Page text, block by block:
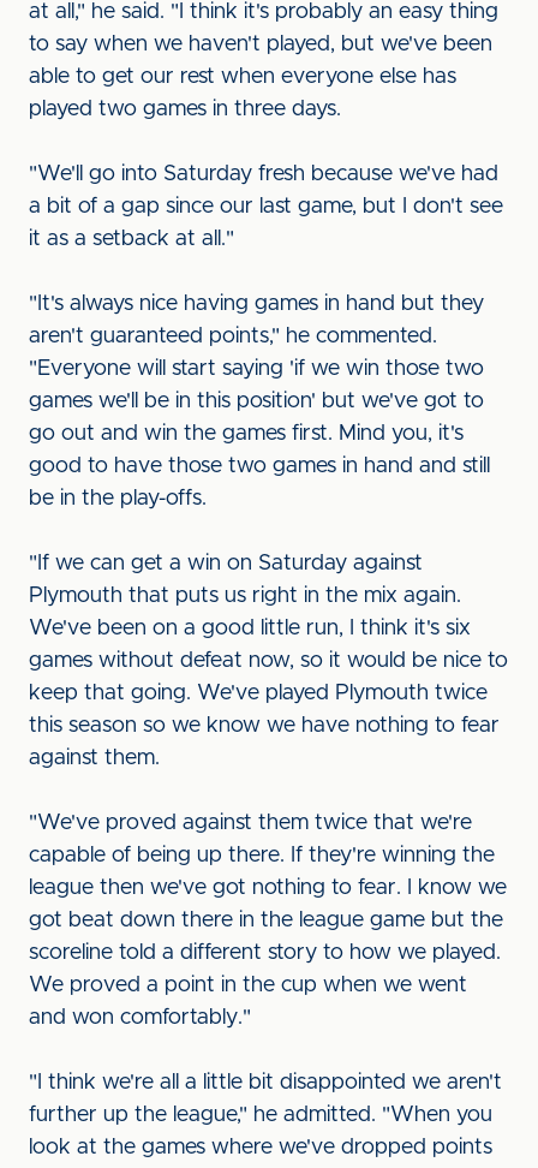
at all," he said. "I think it's probably an easy thing
to say when we haven't played, but we've been
able to get our rest when everyone else has
played two games in three days.
"We'll go into Saturday fresh because we've had
a bit of a gap since our last game, but I don't see
it as a setback at all."
"It's always nice having games in hand but they
aren't guaranteed points," he commented.
"Everyone will start saying 'if we win those two
games we'll be in this position' but we've got to
go out and win the games first. Mind you, it's
good to have those two games in hand and still
be in the play-offs.
"If we can get a win on Saturday against
Plymouth that puts us right in the mix again.
We've been on a good little run, I think it's six
games without defeat now, so it would be nice to
keep that going. We've played Plymouth twice
this season so we know we have nothing to fear
against them.
"We've proved against them twice that we're
capable of being up there. If they're winning the
league then we've got nothing to fear. I know we
got beat down there in the league game but the
scoreline told a different story to how we played.
We proved a point in the cup when we went
and won comfortably."
"I think we're all a little bit disappointed we aren't
further up the league," he admitted. "When you
look at the games where we've dropped points